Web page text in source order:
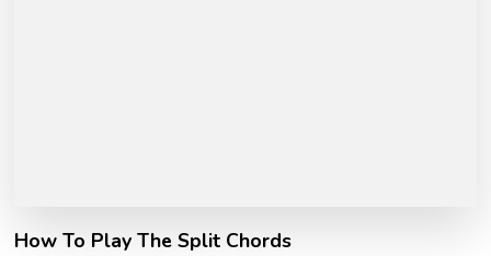
How To Play The Split Chords